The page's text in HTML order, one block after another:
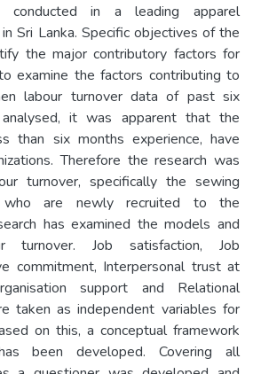
conducted in a leading apparel
Sri Lanka. Specific objectives of the
the major contributory factors for
examine the factors contributing to
labour turnover data of past six
it was apparent that the
than six months experience, have
Therefore the research was
turnover, specifically the sewing
who are newly recruited to the
has examined the models and
turnover. Job satisfaction, Job
commitment, Interpersonal trust at
support and Relational
taken as independent variables for
on this, a conceptual framework
been developed. Covering all